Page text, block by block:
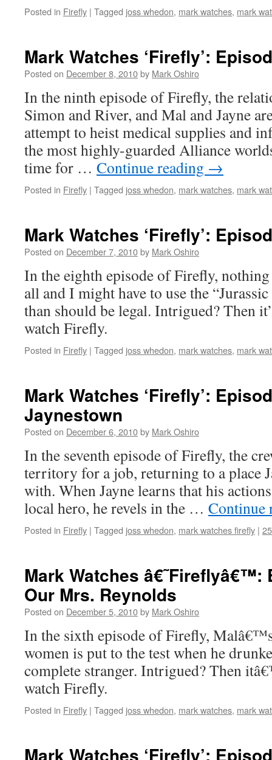
Posted in Firefly | Tagged joss whedon, mark watches, mark
Mark Watches ‘Firefly’:
Posted on December 8, 2010by Mark Oshiro
In the ninth episode of Firefly, the
Simon and River, and Mal and Jayne
attempt to heist medical supplies and
the most highly-guarded Alliance
time for … Continue reading →
Posted in Firefly | Tagged joss whedon, mark watches, mark
Mark Watches ‘Firefly’:
Posted on December 7, 2010by Mark Oshiro
In the eighth episode of Firefly,
all and I might have to use the
than should be legal. Intrigued? Then
watch Firefly.
Posted in Firefly | Tagged joss whedon, mark watches, mark
Mark Watches ‘Firefly’:
Jaynestown
Posted on December 6, 2010by Mark Oshiro
In the seventh episode of Firefly, the
territory for a job, returning to a place
with. When Jayne learns that his
local hero, he revels in the … Continue
Posted in Firefly | Tagged joss whedon, mark watches firefly |
Mark Watches â€˜Fireflyâ€™:
Our Mrs. Reynolds
Posted on December 5, 2010by Mark Oshiro
In the sixth episode of Firefly,
women is put to the test when he
complete stranger. Intrigued? Then
watch Firefly.
Posted in Firefly | Tagged joss whedon, mark watches, mark
Mark Watches ‘Firefly’: